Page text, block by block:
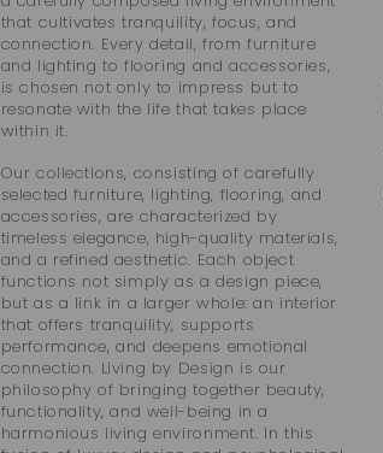
that cultivates tranquility, focus, and
connection. Every detail, from furniture
and lighting to flooring and accessories,
is chosen not only to impress but to
resonate with the life that takes place
within it.
Our collections, consisting of carefully
selected furniture, lighting, flooring, and
accessories, are characterized by
timeless elegance, high-quality materials,
and a refined aesthetic. Each object
functions not simply as a design piece,
but as a link in a larger whole: an interior
that offers tranquility, supports
performance, and deepens emotional
connection. Living by Design is our
philosophy of bringing together beauty,
functionality, and well-being in a
harmonious living environment. In this